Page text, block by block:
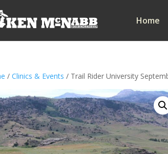
Home
/Clinics & Events / Trail Rider University